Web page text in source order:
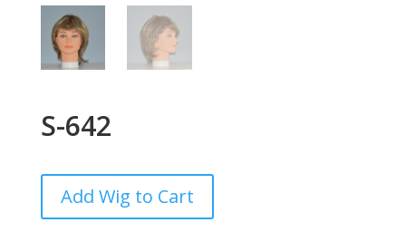
S-642
Add Wig to Cart